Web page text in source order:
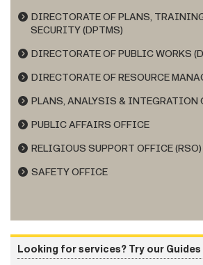
DIRECTORATE OF PLANS,
SECURITY (DPTMS)
DIRECTORATE OF PUBLIC WORKS
DIRECTORATE OF RESOURCE
PLANS, ANALYSIS & INTEGRATION
PUBLIC AFFAIRS OFFICE
RELIGIOUS SUPPORT OFFICE (RSO)
SAFETY OFFICE
Looking for services? Try our Guides